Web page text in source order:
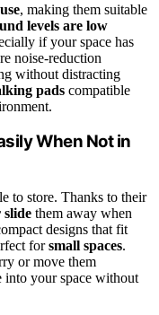
, making them suitable
levels are low
if your space has
noise-reduction
without distracting
pads compatible
When Not in
to store. Thanks to their
slide them away when
designs that fit
forsmall spaces.
or move them
into your space without